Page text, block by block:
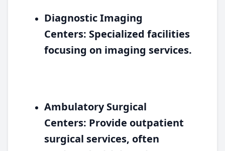
Diagnostic Imaging
Centers: Specialized facilities
focusing on imaging services.
Ambulatory Surgical
Centers: Provide outpatient
surgical services, often